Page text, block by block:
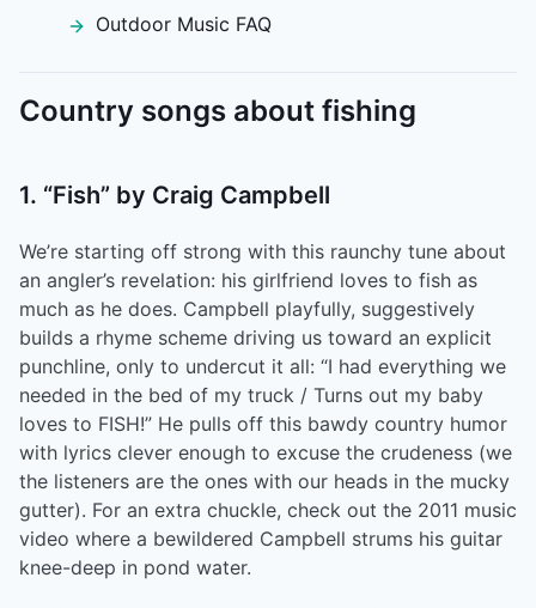
Outdoor Music FAQ
Country songs about fishing
1. “Fish” by Craig Campbell
We’re starting off strong with this raunchy tune about
an angler’s revelation: his girlfriend loves to fish as
much as he does. Campbell playfully, suggestively
builds a rhyme scheme driving us toward an explicit
punchline, only to undercut it all: “I had everything we
needed in the bed of my truck / Turns out my baby
loves to FISH!” He pulls off this bawdy country humor
with lyrics clever enough to excuse the crudeness (we
the listeners are the ones with our heads in the mucky
gutter). For an extra chuckle, check out the 2011 music
video where a bewildered Campbell strums his guitar
knee-deep in pond water.